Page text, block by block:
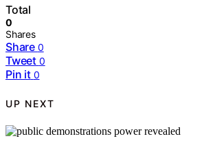
Total
0
Shares
Share 0
Tweet 0
Pin it 0
UP NEXT